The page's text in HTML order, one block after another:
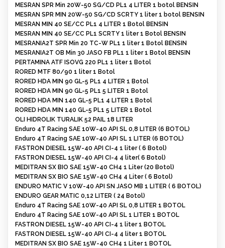
MESRAN SPR Min 20W-50 SG/CD PL1 4 LITER 1 botol BENSIN
MESRAN SPR MIN 20W-50 SG/CD SCRTY 1 liter 1 botol BENSIN
MESRAN MIN 40 SE/CC PL1 4 LITER 1 Botol BENSIN
MESRAN MIN 40 SE/CC PL1 SCRTY 1 liter 1 Botol BENSIN
MESRANIA2T SPR Min 20 TC-W PL1 1 liter 1 Botol BENSIN
MESRANIA2T OB Min 30 JASO FB PL1 1 liter 1 Botol BENSIN
PERTAMINA ATF ISOVG 220 PL1 1 liter 1 Botol
RORED MTF 80/90 1 liter 1 Botol
RORED HDA MIN 90 GL-5 PL1 4 LITER 1 Botol
RORED HDA MIN 90 GL-5 PL1 5 LITER 1 Botol
RORED HDA MIN 140 GL-5 PL1 4 LITER 1 Botol
RORED HDA MIN 140 GL-5 PL1 5 LITER 1 Botol
OLI HIDROLIK TURALIK 52 PAIL 18 LITER
Enduro 4T Racing SAE 10W-40 API SL 0,8 LITER (6 BOTOL)
Enduro 4T Racing SAE 10W-40 API SL 1 LITER (6 BOTOL)
FASTRON DIESEL 15W-40 API CI-4 1 liter ( 6 Botol)
FASTRON DIESEL 15W-40 API CI-4 4 liter( 6 Botol)
MEDITRAN SX BIO SAE 15W-40 CH4 1 Liter (20 Botol)
MEDITRAN SX BIO SAE 15W-40 CH4 4 Liter ( 6 Botol)
ENDURO MATIC V 10W-40 API SN JASO MB 1 LITER ( 6 BOTOL)
ENDURO GEAR MATIC 0,12 LITER ( 24 Botol)
Enduro 4T Racing SAE 10W-40 API SL 0,8 LITER 1 BOTOL
Enduro 4T Racing SAE 10W-40 API SL 1 LITER 1 BOTOL
FASTRON DIESEL 15W-40 API CI-4 1 liter 1 BOTOL
FASTRON DIESEL 15W-40 API CI-4 4 liter 1 BOTOL
MEDITRAN SX BIO SAE 15W-40 CH4 1 Liter 1 BOTOL